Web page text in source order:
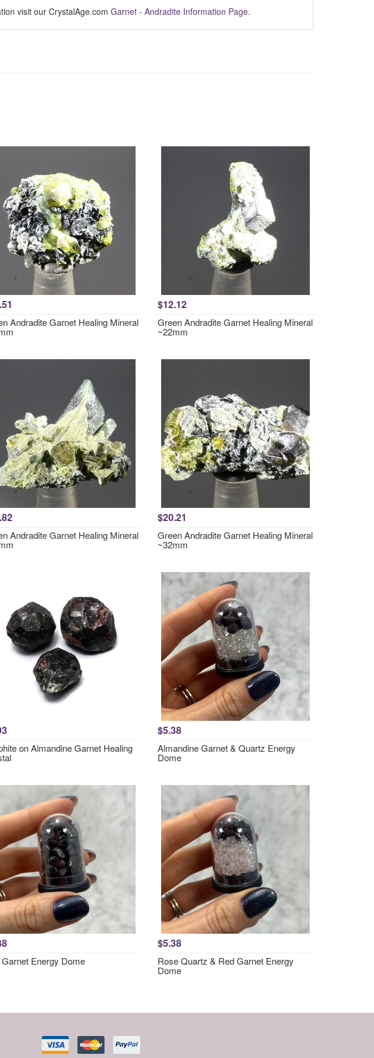
visit our CrystalAge.com Garnet - Andradite Information Page.
Andradite Garnet Healing Mineral
$12.12
Green Andradite Garnet Healing Mineral
~22mm
Andradite Garnet Healing Mineral
$20.21
Green Andradite Garnet Healing Mineral
~32mm
on Almandine Garnet Healing
$5.38
Almandine Garnet & Quartz Energy
Dome
Garnet Energy Dome
$5.38
Rose Quartz & Red Garnet Energy
Dome